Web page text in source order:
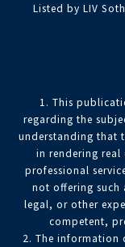
Listed by LIV
1. This
regarding the
understanding that
in rendering
professional
not offering such
legal, or other
competent,
2. The information